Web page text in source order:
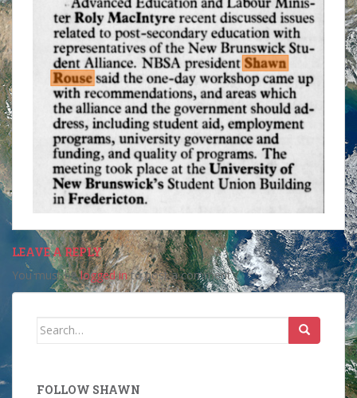
LEAVE A REPLY
You must belogged into post a comment.
Search
FOLLOW SHAWN